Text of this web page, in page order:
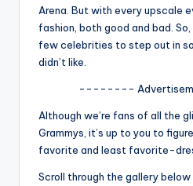
o
fi
Arena. But with every upscale
fashion, both good and bad.
few celebrities to step out in
didn’t like.
--------
Although we’re fans of all the
Grammys, it’s up to you to
favorite and least favorite-
Scroll through the gallery